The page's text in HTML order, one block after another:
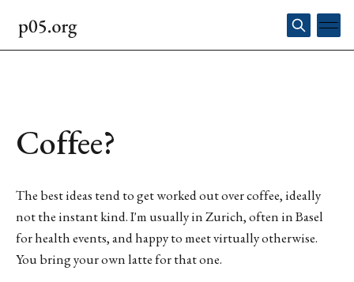
Coffee?
The best ideas tend to get worked out over coffee, ideally
not the instant kind. I'm usually in Zurich, often in Basel
for health events, and happy to meet virtually otherwise.
You bring your own latte for that one.